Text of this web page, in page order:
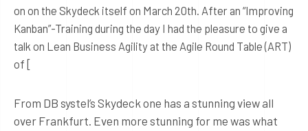
on on the Skydeck itself on March 20th. After an “Improving
Kanban”-Training during the day I had the pleasure to give a
talk on Lean Business Agility at the Agile Round Table (ART)
of [
From DB systel’s Skydeck one has a stunning view all
over Frankfurt. Even more stunning for me was what